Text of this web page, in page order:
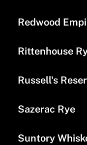
Redwood
Rittenhouse
Russell's
Sazerac Rye
Suntory